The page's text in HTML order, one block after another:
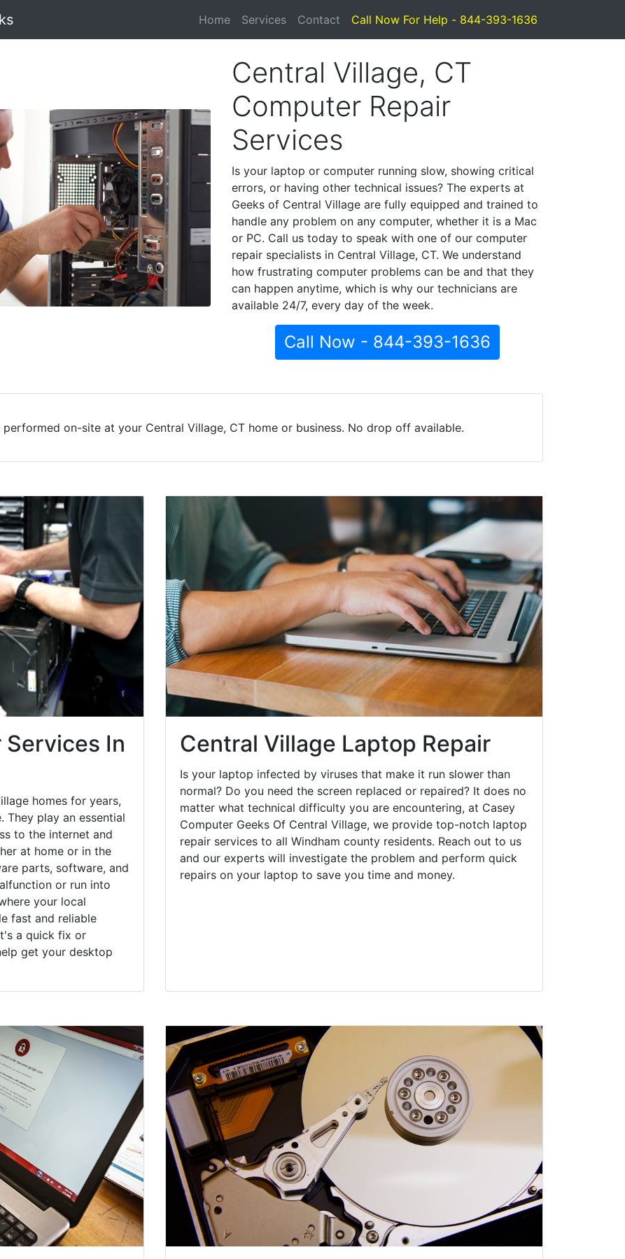
Home Services Contact Call Now For Help - 844-393-1636
Central Village, CT
Computer Repair
Services
Is your laptop or computer running slow, showing critical
errors, or having other technical issues? The experts at
Geeks of Central Village are fully equipped and trained to
handle any problem on any computer, whether it is a Mac
or PC. Call us today to speak with one of our computer
repair specialists in Central Village, CT. We understand
how frustrating computer problems can be and that they
can happen anytime, which is why our technicians are
available 24/7, every day of the week.
Call Now - 844-393-1636
on-site at your Central Village, CT home or business. No drop off available.
Services In
homes for years,
They play an essential
to the internet and
at home or in the
parts, software, and
or run into
your local
fast and reliable
a quick fix or
get your desktop
Central Village Laptop Repair
Is your laptop infected by viruses that make it run slower than
normal? Do you need the screen replaced or repaired? It does no
matter what technical difficulty you are encountering, at Casey
Computer Geeks Of Central Village, we provide top-notch laptop
repair services to all Windham county residents. Reach out to us
and our experts will investigate the problem and perform quick
repairs on your laptop to save you time and money.